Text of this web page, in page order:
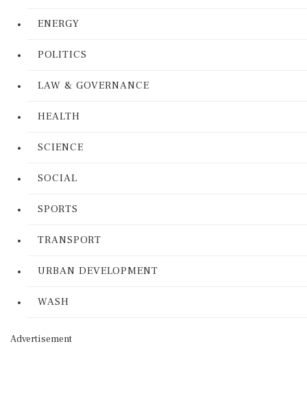
ENERGY
POLITICS
LAW & GOVERNANCE
HEALTH
SCIENCE
SOCIAL
SPORTS
TRANSPORT
URBAN DEVELOPMENT
WASH
Advertisement